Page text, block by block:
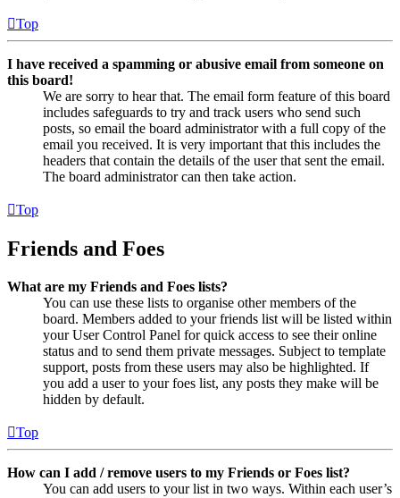
Top
I have received a spamming or abusive email from someone on
this board!
We are sorry to hear that. The email form feature of this board
includes safeguards to try and track users who send such
posts, so email the board administrator with a full copy of the
email you received. It is very important that this includes the
headers that contain the details of the user that sent the email.
The board administrator can then take action.
Top
Friends and Foes
What are my Friends and Foes lists?
You can use these lists to organise other members of the
board. Members added to your friends list will be listed within
your User Control Panel for quick access to see their online
status and to send them private messages. Subject to template
support, posts from these users may also be highlighted. If
you add a user to your foes list, any posts they make will be
hidden by default.
Top
How can I add / remove users to my Friends or Foes list?
You can add users to your list in two ways. Within each user’s